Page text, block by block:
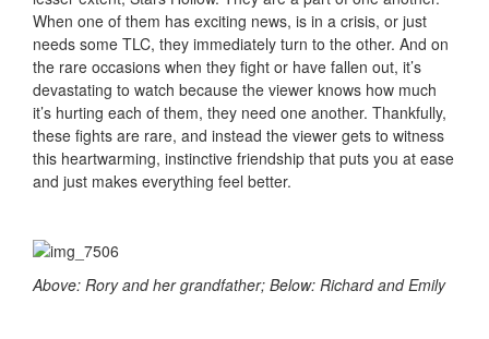
When one of them has exciting news, is in a crisis, or just
needs some TLC, they immediately turn to the other. And on
the rare occasions when they fight or have fallen out, it’s
devastating to watch because the viewer knows how much
it’s hurting each of them, they need one another. Thankfully,
these fights are rare, and instead the viewer gets to witness
this heartwarming, instinctive friendship that puts you at ease
and just makes everything feel better.
Above: Rory and her grandfather; Below: Richard and Emily